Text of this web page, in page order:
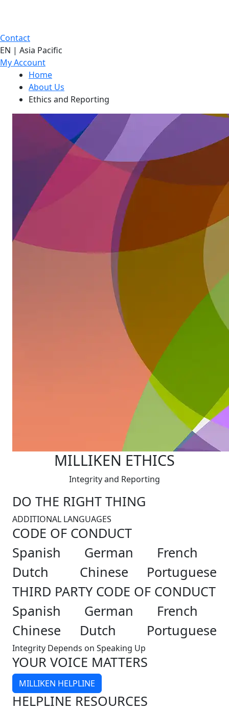
Contact
EN | Asia Pacific
My Account
Home
About Us
Ethics and Reporting
MILLIKEN ETHICS
Integrity and Reporting
DO THE RIGHT THING
ADDITIONAL LANGUAGES
CODE OF CONDUCT
Spanish
German
French
Dutch
Chinese
Portuguese
THIRD PARTY CODE OF CONDUCT
Spanish
German
French
Chinese
Dutch Portuguese
Integrity Depends on Speaking Up
YOUR VOICE MATTERS
MILLIKEN HELPLINE
HELPLINE RESOURCES